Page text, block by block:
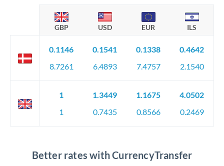
GBP USD EUR ILS
0.1146
8.7261
0.1541
6.4893
0.1338
7.4757
0.4642
2.1540
1
1
1.3449
0.7435
1.1675
0.8566
4.0502
0.2469
Better rates with CurrencyTransfer